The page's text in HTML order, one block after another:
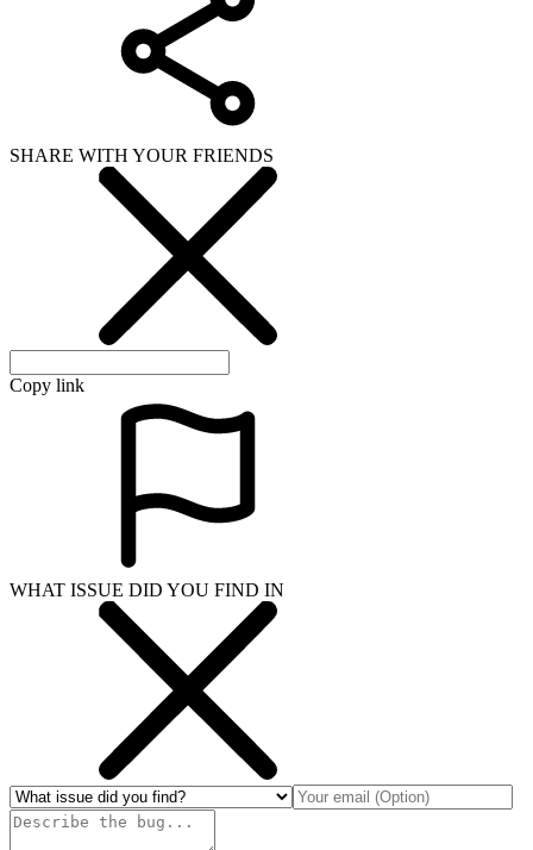
SHARE WITH YOUR FRIENDS
Copy link
WHAT ISSUE DID YOU FIND IN